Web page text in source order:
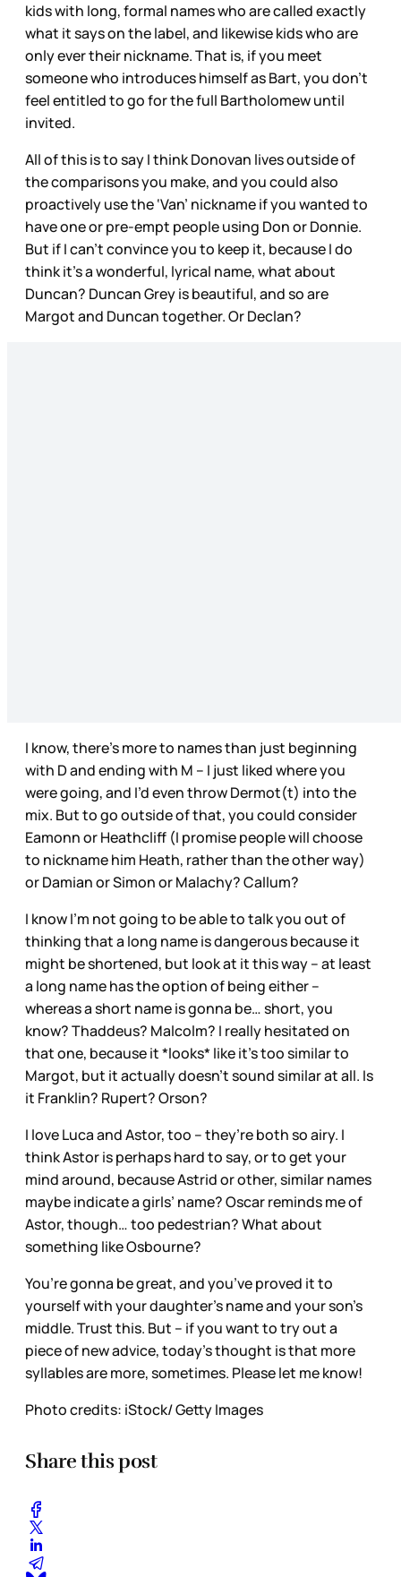
kids with long, formal names who are called exactly
what it says on the label, and likewise kids who are
only ever their nickname. That is, if you meet
someone who introduces himself as Bart, you don’t
feel entitled to go for the full Bartholomew until
invited.
All of this is to say I think Donovan lives outside of
the comparisons you make, and you could also
proactively use the ‘Van’ nickname if you wanted to
have one or pre-empt people using Don or Donnie.
But if I can’t convince you to keep it, because I do
think it’s a wonderful, lyrical name, what about
Duncan? Duncan Grey is beautiful, and so are
Margot and Duncan together. Or Declan?
I know, there’s more to names than just beginning
with D and ending with M – I just liked where you
were going, and I’d even throw Dermot(t) into the
mix. But to go outside of that, you could consider
Eamonn or Heathcliff (I promise people will choose
to nickname him Heath, rather than the other way)
or Damian or Simon or Malachy? Callum?
I know I’m not going to be able to talk you out of
thinking that a long name is dangerous because it
might be shortened, but look at it this way – at least
a long name has the option of being either –
whereas a short name is gonna be… short, you
know? Thaddeus? Malcolm? I really hesitated on
that one, because it *looks* like it’s too similar to
Margot, but it actually doesn’t sound similar at all. Is
it Franklin? Rupert? Orson?
I love Luca and Astor, too – they’re both so airy. I
think Astor is perhaps hard to say, or to get your
mind around, because Astrid or other, similar names
maybe indicate a girls’ name? Oscar reminds me of
Astor, though… too pedestrian? What about
something like Osbourne?
You’re gonna be great, and you’ve proved it to
yourself with your daughter’s name and your son’s
middle. Trust this. But – if you want to try out a
piece of new advice, today’s thought is that more
syllables are more, sometimes. Please let me know!
Photo credits: iStock/ Getty Images
Share this post